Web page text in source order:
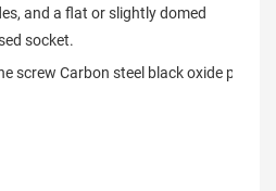
and a flat or slightly domed
socket.